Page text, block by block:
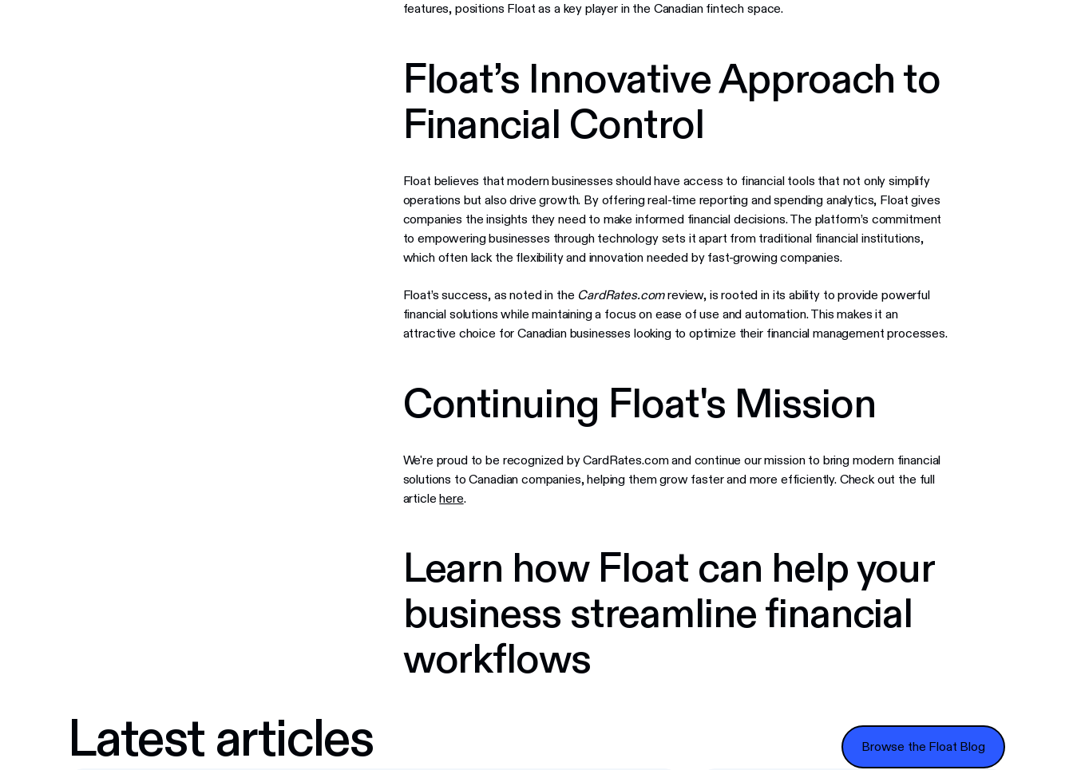
features, positions Float as a key player in the Canadian fintech space.
Float’s Innovative Approach to
Financial Control
Float believes that modern businesses should have access to financial tools that not only simplify
operations but also drive growth. By offering real-time reporting and spending analytics, Float gives
companies the insights they need to make informed financial decisions. The platform’s commitment
to empowering businesses through technology sets it apart from traditional financial institutions,
which often lack the flexibility and innovation needed by fast-growing companies.
Float’s success, as noted in the CardRates.comreview, is rooted in its ability to provide powerful
financial solutions while maintaining a focus on ease of use and automation. This makes it an
attractive choice for Canadian businesses looking to optimize their financial management processes.
Continuing Float's Mission
We're proud to be recognized by CardRates.com and continue our mission to bring modern financial
solutions to Canadian companies, helping them grow faster and more efficiently. Check out the full
articlehere.
Learn how Float can help your
business streamline financial
workflows
Latest articles Browse the Float Blog
Browse the Float Blog